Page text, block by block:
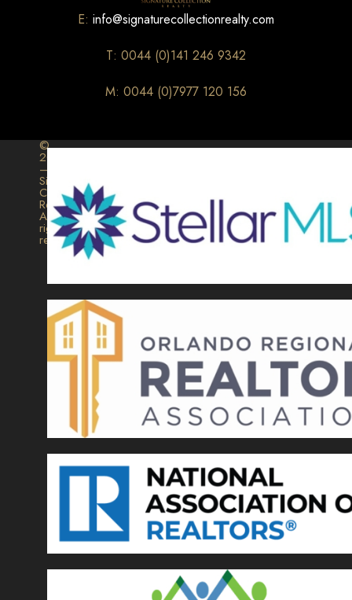
E: info@signaturecollectionrealty.com
T: 0044 (0)141 246 9342
M: 0044 (0)7977 120 156
©
2026
–
Signature
Collection
Realty.
All
rights
reserved.